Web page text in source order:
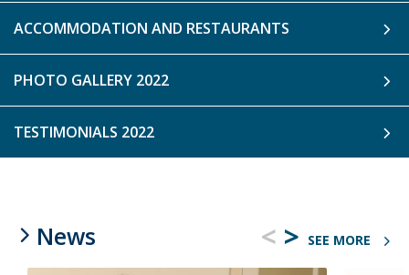
ACCOMMODATION AND RESTAURANTS
PHOTO GALLERY 2022
TESTIMONIALS 2022
SEE MORE
News < >